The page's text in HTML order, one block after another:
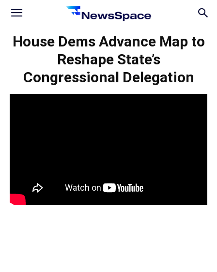
News
House Dems Advance Map to
Reshape State’s
Congressional Delegation